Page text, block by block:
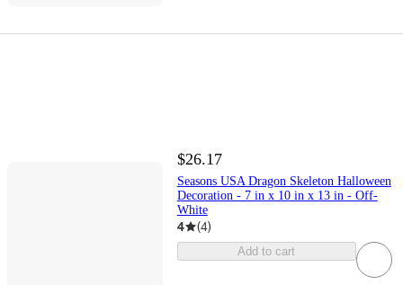
$26.17
Seasons USA Dragon Skeleton Halloween
Decoration - 7 in x 10 in x 13 in - Off-
White
4 (4)
Add to cart